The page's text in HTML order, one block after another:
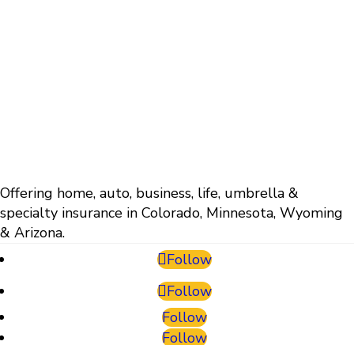
Offering home, auto, business, life, umbrella &
specialty insurance in Colorado, Minnesota, Wyoming
& Arizona.
Follow
Follow
Follow
Follow